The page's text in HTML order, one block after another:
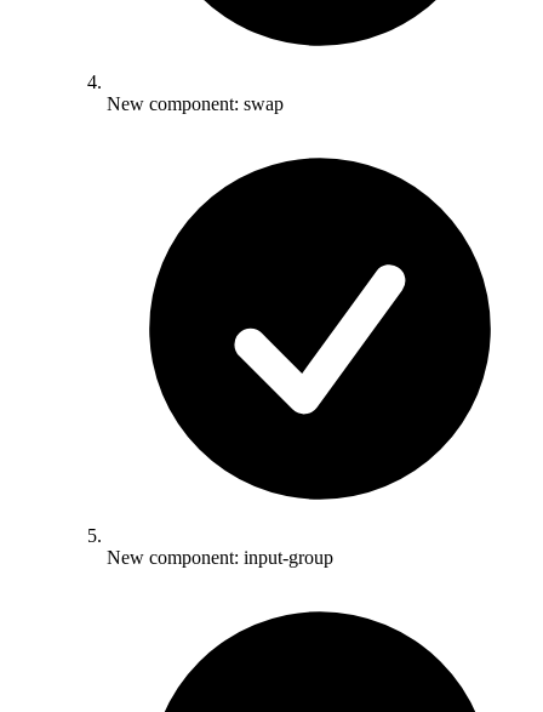
New component: swap
New component: input-group